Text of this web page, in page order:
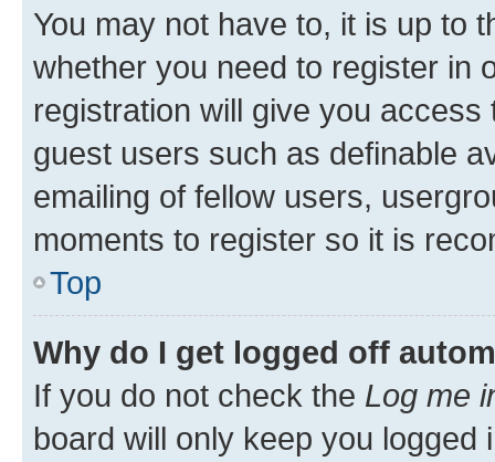
You may not have to, it is up to
whether you need to register in
registration will give you
guest users such as definable
emailing of fellow users,
moments to register so it is
Top
Why do I get logged off
If you do not check the Log me
board will only keep you